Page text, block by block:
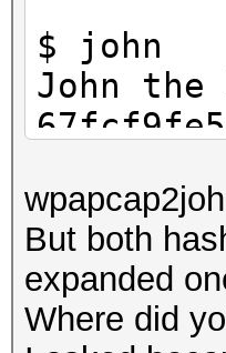
$ john
John the
others
But both
expanded
Where did